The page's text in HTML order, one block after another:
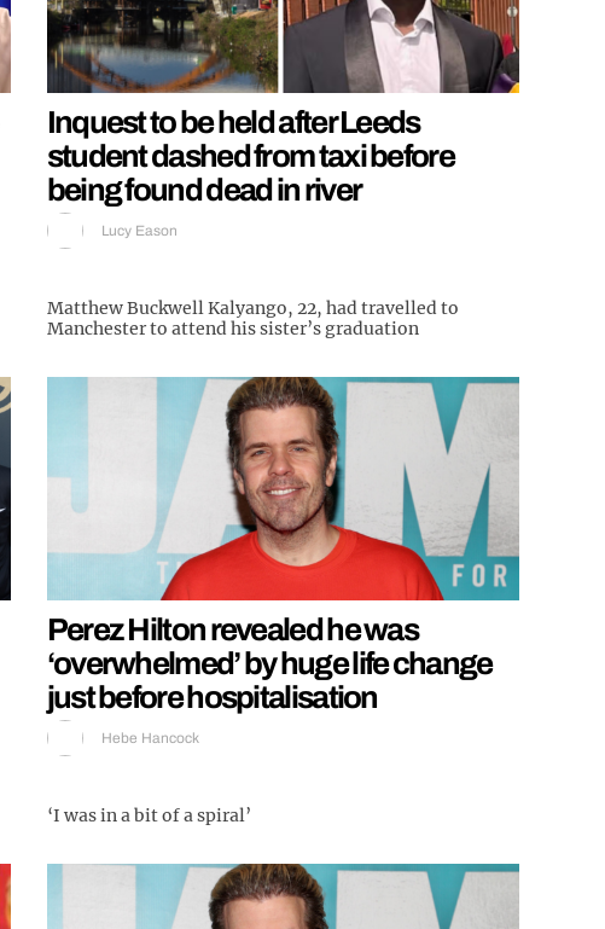
Inquest to be held after Leeds
student dashed from taxi before
being found dead in river
Lucy Eason
Matthew Buckwell Kalyango, 22, had travelled to
Manchester to attend his sister’s graduation
Perez Hilton revealed he was
‘overwhelmed’ by huge life change
just before hospitalisation
Hebe Hancock
‘I was in a bit of a spiral’